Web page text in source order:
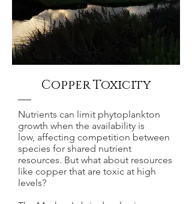
Copper Toxicity
Nutrients can limit phytoplankton
growth when the availability is
low, affecting competition between
species for shared nutrient
resources. But what about resources
like copper that are toxic at high
levels?